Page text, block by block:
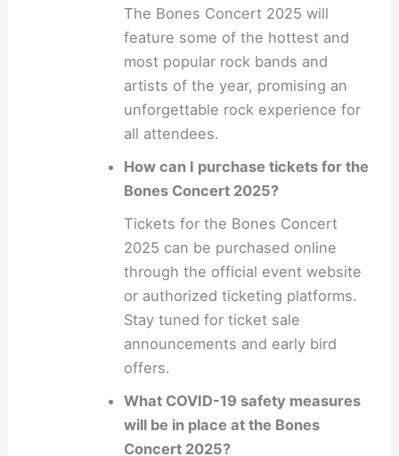
The Bones Concert 2025 will
feature some of the hottest and
most popular rock bands and
artists of the year, promising an
unforgettable rock experience for
all attendees.
How can I purchase tickets for the
Bones Concert 2025?
Tickets for the Bones Concert
2025 can be purchased online
through the official event website
or authorized ticketing platforms.
Stay tuned for ticket sale
announcements and early bird
offers.
What COVID-19 safety measures
will be in place at the Bones
Concert 2025?